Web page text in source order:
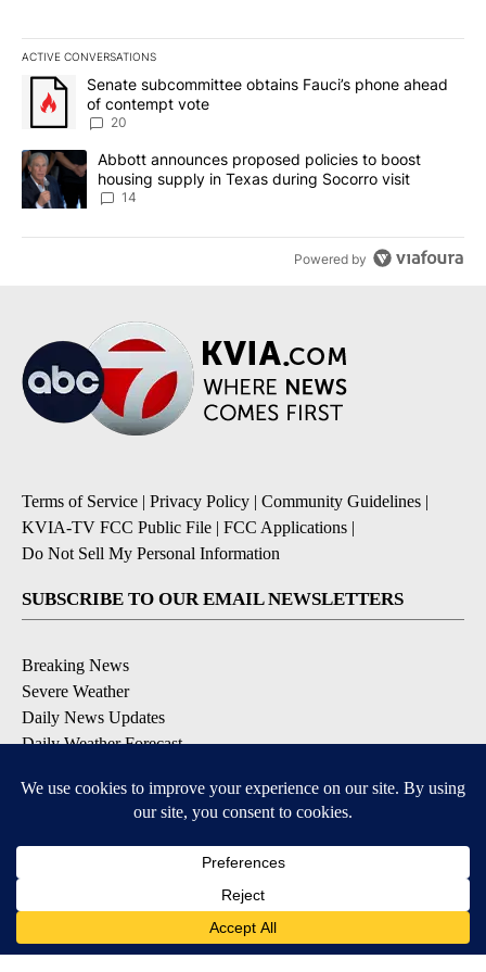
ACTIVE CONVERSATIONS
The following is a list of the most commented articles in the last
A trending article titled "Senate subcommittee obtains Fauci’s
Senate subcommittee obtains Fauci’s phone ahead
of contempt vote
20
A trending article titled "Abbott announces proposed policies to
Abbott announces proposed policies to boost
housing supply in Texas during Socorro visit
14
Powered by
Terms of Service | Privacy Policy | Community Guidelines |
KVIA-TV FCC Public File | FCC Applications |
Do Not Sell My Personal Information
SUBSCRIBE TO OUR EMAIL NEWSLETTERS
Breaking News
Severe Weather
Daily News Updates
Daily Weather Forecast
Contests & Promotions
DOWNLOAD OUR APPS
Available for iOS and Android